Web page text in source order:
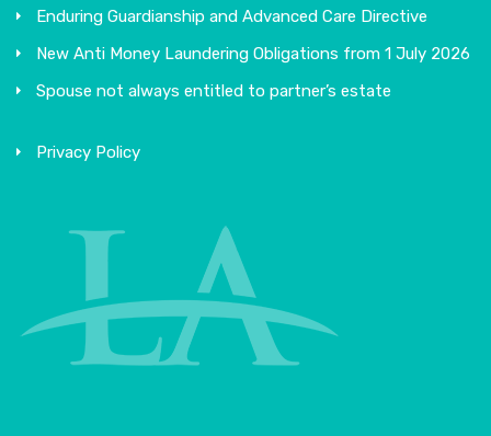
Enduring Guardianship and Advanced Care Directive
New Anti Money Laundering Obligations from 1 July 2026
Spouse not always entitled to partner’s estate
Privacy Policy